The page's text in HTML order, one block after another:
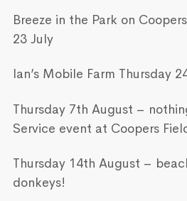
Breeze in the Park on
23 July
Ian’s Mobile Farm Thursday
Thursday 7th August –
Service event at Coopers
Thursday 14th August –
donkeys!